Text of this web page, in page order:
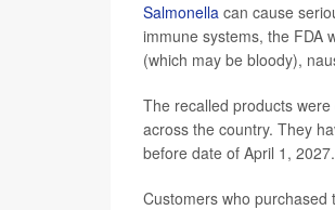
Salmonella can cause
immune systems, the FDA
(which may be bloody),
The recalled products
across the country. They
before date of April 1, 2027.
Customers who